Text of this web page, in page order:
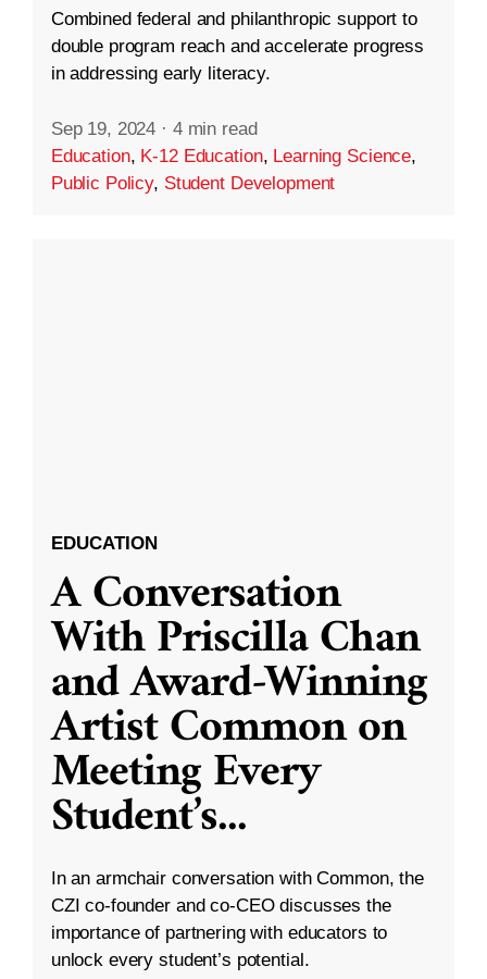
Combined federal and philanthropic support to
double program reach and accelerate progress
in addressing early literacy.
Sep 19, 2024 · 4 min read
Education, K-12 Education, Learning Science,
Public Policy, Student Development
EDUCATION
A Conversation
With Priscilla Chan
and Award-Winning
Artist Common on
Meeting Every
Student’s...
In an armchair conversation with Common, the
CZI co-founder and co-CEO discusses the
importance of partnering with educators to
unlock every student’s potential.